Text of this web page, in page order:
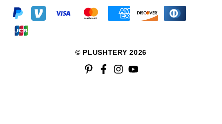
© PLUSHTERY 2026